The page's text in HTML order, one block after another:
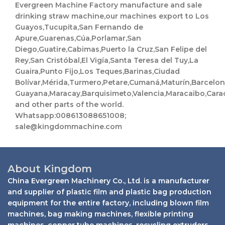
le
s
s
a
g
e
Evergreen Machine Factory manufacture and sale
drinking straw machine,our machines export to Los
Guayos,Tucupita,San Fernando de
Apure,Guarenas,Cúa,Porlamar,San
Diego,Guatire,Cabimas,Puerto la Cruz,San Felipe del
Rey,San Cristóbal,El Vigía,Santa Teresa del Tuy,La
Guaira,Punto Fijo,Los Teques,Barinas,Ciudad
and other parts of the world.
Whatsapp:008613088651008;
sale@kingdommachine.com
About Kingdom
China Evergreen Machinery Co., Ltd. is a manufacturer
and supplier of plastic film and plastic bag production
equipment for the entire factory, including blown film
machines, bag making machines, flexible printing